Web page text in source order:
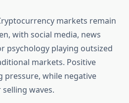
markets remain
with social media, news
psychology playing outsized
markets. Positive
pressure, while negative
waves.